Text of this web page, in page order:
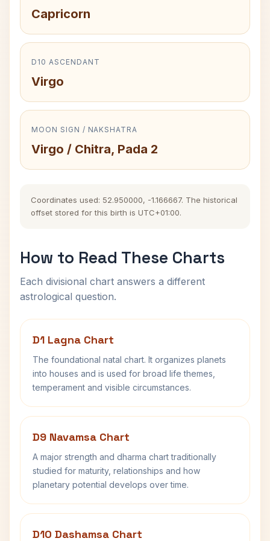
Capricorn
D10 ASCENDANT
Virgo
MOON SIGN / NAKSHATRA
Virgo / Chitra, Pada 2
Coordinates used: 52.950000, -1.166667. The historical
offset stored for this birth is UTC+01:00.
How to Read These Charts
Each divisional chart answers a different
astrological question.
D1 Lagna Chart
The foundational natal chart. It organizes planets
into houses and is used for broad life themes,
temperament and visible circumstances.
D9 Navamsa Chart
A major strength and dharma chart traditionally
studied for maturity, relationships and how
planetary potential develops over time.
D10 Dashamsa Chart